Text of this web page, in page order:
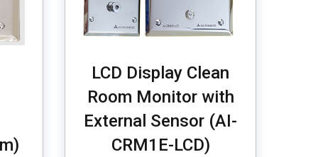
LCD Display Clean
Room Monitor with
External Sensor (AI-
CRM1E-LCD)